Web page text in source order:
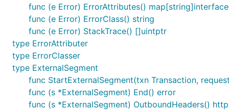
Service Frameworks
Project
Integration Package
gin-gonic/gin
gorilla/mux
google.golang.org/grpc
v3/integrations/nrgrpc
labstack/echo
v3/integrations/nrecho-v3
func (e Error) ErrorAttributes()
func (e Error) ErrorClass() string
func (e Error) StackTrace() []uintptr
type ErrorAttributer
type ErrorClasser
type ExternalSegment
func StartExternalSegment(txn Transaction,
func (s *ExternalSegment) End() error
func (s *ExternalSegment) OutboundHeaders()